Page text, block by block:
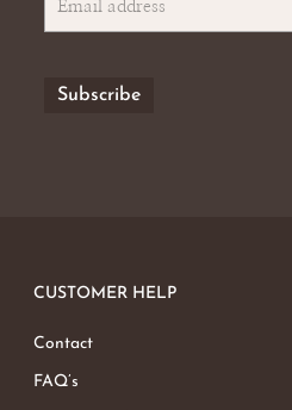
CUSTOMER HELP
Contact
FAQ’s